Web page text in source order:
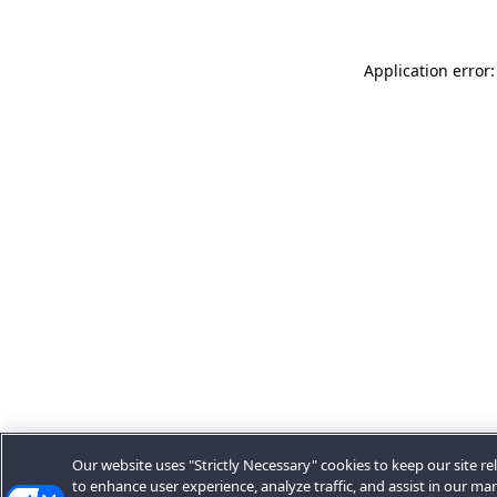
Application
Our website uses "Strictly Necessary" cookies to keep our site
to enhance user experience, analyze traffic, and assist in our